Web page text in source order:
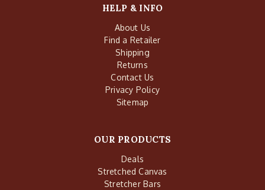
HELP & INFO
About Us
Find a Retailer
Shipping
Returns
Contact Us
Privacy Policy
Sitemap
OUR PRODUCTS
Deals
Stretched Canvas
Stretcher Bars